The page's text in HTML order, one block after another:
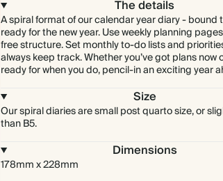
The details
A spiral format of our calendar year diary - bound
ready for the new year. Use weekly planning
free structure. Set monthly to-do lists and
always keep track. Whether you’ve got plans now
ready for when you do, pencil-in an exciting year
Size
Our spiral diaries are small post quarto size, or
than B5.
Dimensions
178mm x 228mm